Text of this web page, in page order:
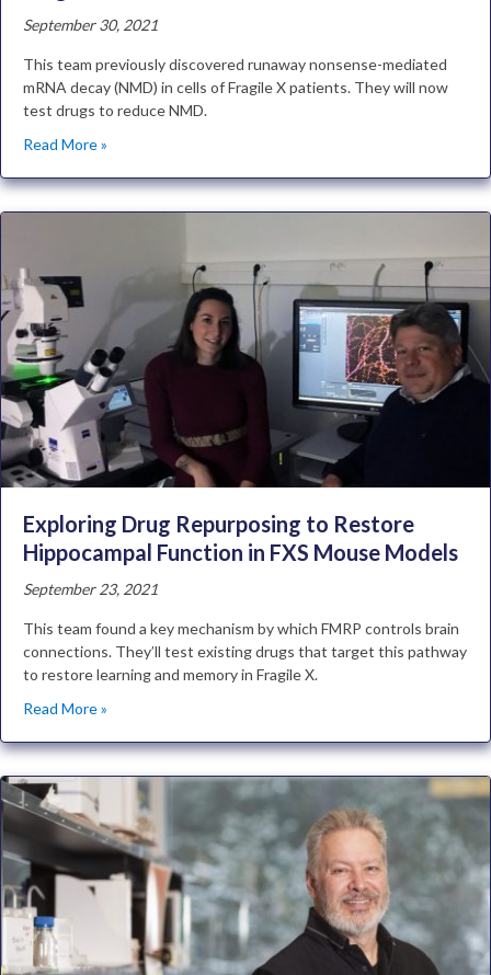
September 30, 2021
This team previously discovered runaway nonsense-mediated
mRNA decay (NMD) in cells of Fragile X patients. They will now
test drugs to reduce NMD.
Read More »
Exploring Drug Repurposing to Restore
Hippocampal Function in FXS Mouse Models
September 23, 2021
This team found a key mechanism by which FMRP controls brain
connections. They’ll test existing drugs that target this pathway
to restore learning and memory in Fragile X.
Read More »